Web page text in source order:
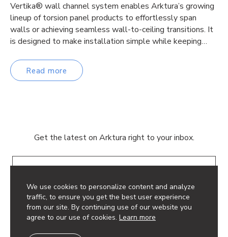
We use cookies to personalize content and analyze
traffic, to ensure you get the best user experience
from our site. By continuing use of our website you
agree to our use of cookies. Learn more
Vertika® wall channel system enables Arktura’s growing
lineup of torsion panel products to effortlessly span
walls or achieving seamless wall-to-ceiling transitions. It
is designed to make installation simple while keeping…
Read more
Get the latest on Arktura right to your inbox.